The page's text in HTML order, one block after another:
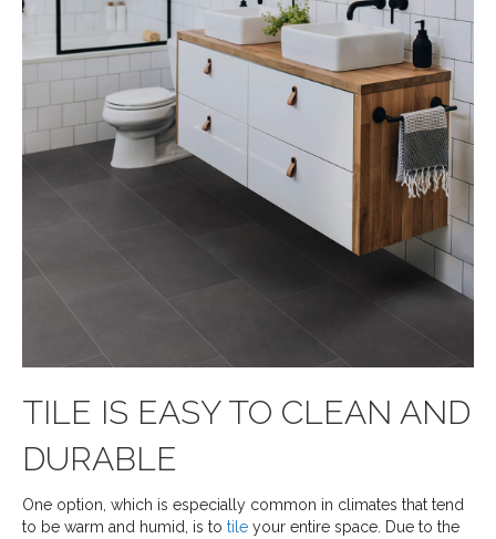
TILE IS EASY TO CLEAN AND
DURABLE
One option, which is especially common in climates that tend
to be warm and humid, is to tile your entire space. Due to the